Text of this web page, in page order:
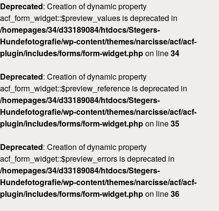
Deprecated: Creation of dynamic property
acf_form_widget::$preview_values is deprecated in
/homepages/34/d33189084/htdocs/Stegers-
Hundefotografie/wp-content/themes/narcisse/acf/acf-
plugin/includes/forms/form-widget.phpon line34
Deprecated: Creation of dynamic property
acf_form_widget::$preview_reference is deprecated in
/homepages/34/d33189084/htdocs/Stegers-
Hundefotografie/wp-content/themes/narcisse/acf/acf-
plugin/includes/forms/form-widget.phpon line35
Deprecated: Creation of dynamic property
acf_form_widget::$preview_errors is deprecated in
/homepages/34/d33189084/htdocs/Stegers-
Hundefotografie/wp-content/themes/narcisse/acf/acf-
plugin/includes/forms/form-widget.phpon line36